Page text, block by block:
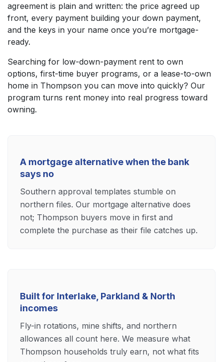
agreement is plain and written: the price agreed up
front, every payment building your down payment,
and the keys in your name once you’re mortgage-
ready.
Searching for low-down-payment rent to own
options, first-time buyer programs, or a lease-to-own
home in Thompson you can move into quickly? Our
program turns rent money into real progress toward
owning.
A mortgage alternative when the bank
says no
Southern approval templates stumble on
northern files. Our mortgage alternative does
not; Thompson buyers move in first and
complete the purchase as their file catches up.
Built for Interlake, Parkland & North
incomes
Fly-in rotations, mine shifts, and northern
allowances all count here. We measure what
Thompson households truly earn, not what fits